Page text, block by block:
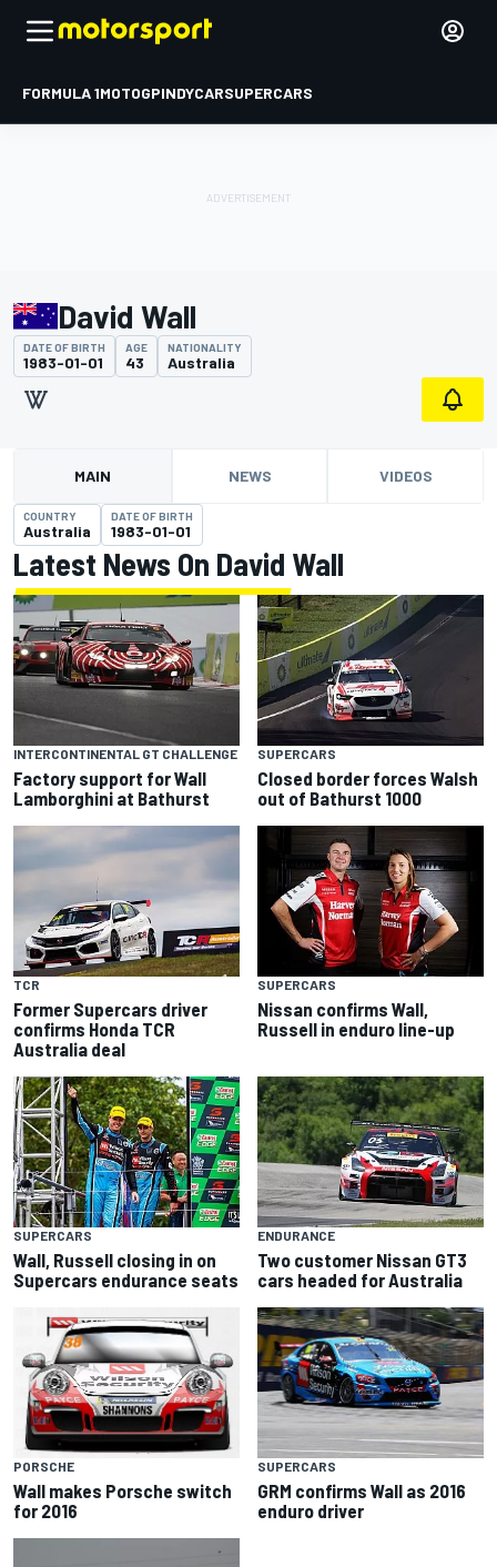
FORMULA 1MOTOGPINDYCARSUPERCARS
David Wall
DATE OF BIRTH
1983-01-01
AGE
43
NATIONALITY
Australia
MAIN NEWS VIDEOS
COUNTRY
Australia
DATE OF BIRTH
1983-01-01
Latest News On David Wall
INTERCONTINENTAL GT CHALLENGE
Factory support for Wall
Lamborghini at Bathurst
SUPERCARS
Closed border forces Walsh
out of Bathurst 1000
TCR
Former Supercars driver
confirms Honda TCR
Australia deal
SUPERCARS
Nissan confirms Wall,
Russell in enduro line-up
SUPERCARS
Wall, Russell closing in on
Supercars endurance seats
ENDURANCE
Two customer Nissan GT3
cars headed for Australia
PORSCHE
Wall makes Porsche switch
for 2016
SUPERCARS
GRM confirms Wall as 2016
enduro driver